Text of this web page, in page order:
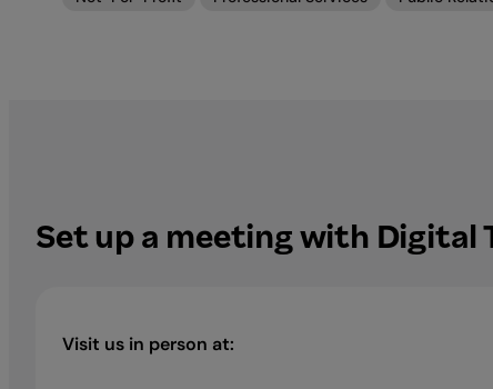
Set up a meeting with Digital
Visit us in person at: